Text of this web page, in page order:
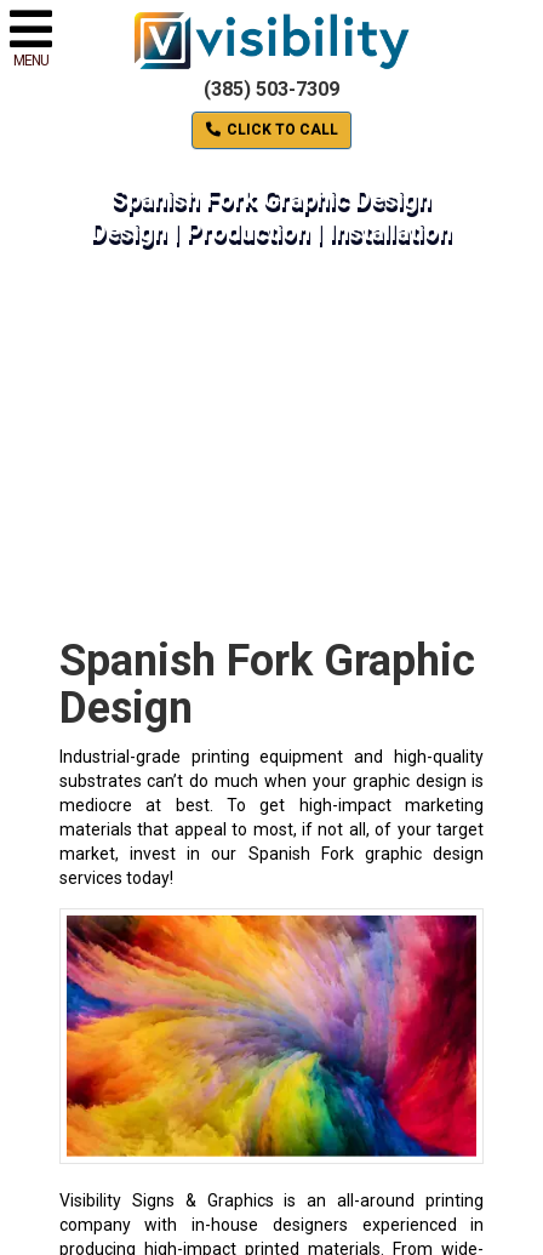
MENU
(385) 503-7309
CLICK TO CALL
Spanish Fork Graphic Design
Design | Production | Installation
Spanish Fork Graphic
Design
Industrial-grade printing equipment and high-quality
substrates can’t do much when your graphic design is
mediocre at best. To get high-impact marketing
materials that appeal to most, if not all, of your target
market, invest in our Spanish Fork graphic design
services today!
Visibility Signs & Graphics is an all-around printing
company with in-house designers experienced in
producing high-impact printed materials. From wide-